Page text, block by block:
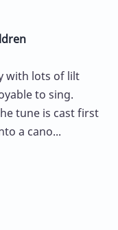
with lots of lilt
to sing.
tune is cast first
a cano...